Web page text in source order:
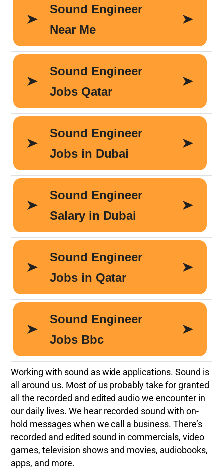
Working with sound as wide applications. Sound is
all around us. Most of us probably take for granted
all the recorded and edited audio we encounter in
our daily lives. We hear recorded sound with on-
hold messages when we call a business. There’s
recorded and edited sound in commercials, video
games, television shows and movies, audiobooks,
apps, and more.